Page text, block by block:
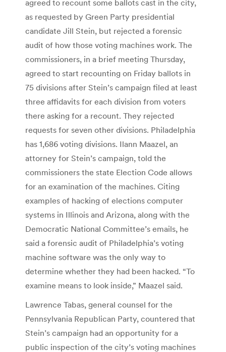
agreed to recount some ballots cast in the city,
as requested by Green Party presidential
candidate Jill Stein, but rejected a forensic
audit of how those voting machines work. The
commissioners, in a brief meeting Thursday,
agreed to start recounting on Friday ballots in
75 divisions after Stein’s campaign filed at least
three affidavits for each division from voters
there asking for a recount. They rejected
requests for seven other divisions. Philadelphia
has 1,686 voting divisions. Ilann Maazel, an
attorney for Stein’s campaign, told the
commissioners the state Election Code allows
for an examination of the machines. Citing
examples of hacking of elections computer
systems in Illinois and Arizona, along with the
Democratic National Committee’s emails, he
said a forensic audit of Philadelphia’s voting
machine software was the only way to
determine whether they had been hacked. “To
examine means to look inside,” Maazel said.
Lawrence Tabas, general counsel for the
Pennsylvania Republican Party, countered that
Stein’s campaign had an opportunity for a
public inspection of the city’s voting machines